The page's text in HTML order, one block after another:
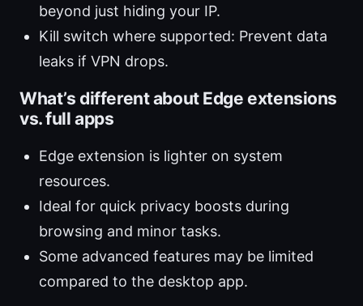
beyond just hiding your IP.
Kill switch where supported: Prevent data
leaks if VPN drops.
What’s different about Edge extensions
vs. full apps
Edge extension is lighter on system
resources.
Ideal for quick privacy boosts during
browsing and minor tasks.
Some advanced features may be limited
compared to the desktop app.